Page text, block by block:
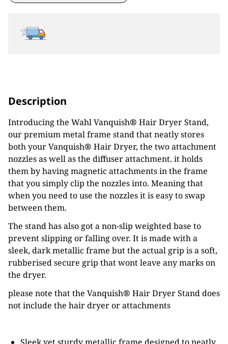
Description
Introducing the Wahl Vanquish® Hair Dryer Stand,
our premium metal frame stand that neatly stores
both your Vanquish® Hair Dryer, the two attachment
nozzles as well as the diffuser attachment. it holds
them by having magnetic attachments in the frame
that you simply clip the nozzles into. Meaning that
when you need to use the nozzles it is easy to swap
between them.
The stand has also got a non-slip weighted base to
prevent slipping or falling over. It is made with a
sleek, dark metallic frame but the actual grip is a soft,
rubberised secure grip that wont leave any marks on
the dryer.
please note that the Vanquish® Hair Dryer Stand does
not include the hair dryer or attachments